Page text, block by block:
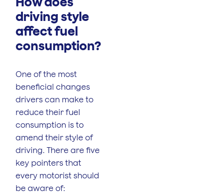
driving style
affect fuel
consumption?
One of the most
beneficial changes
drivers can make to
reduce their fuel
consumption is to
amend their style of
driving. There are five
key pointers that
every motorist should
be aware of: